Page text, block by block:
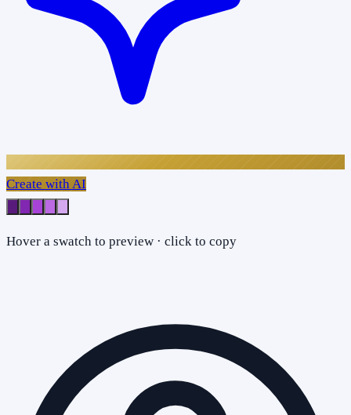
Create with AI
Hover a swatch to preview · click to copy